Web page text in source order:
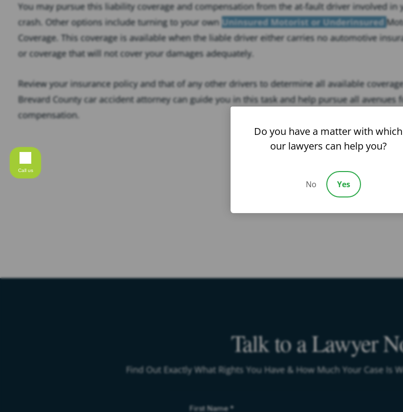
You may pursue this liability coverage and compensation from the at-fault driver involved in
crash. Other options include turning to your own Uninsured Motorist or Underinsured
Coverage. This coverage is available when the liable driver either carries no automotive
or coverage that will not cover your damages adequately.
Review your insurance policy and that of any other drivers to determine all available
Brevard County car accident attorney can guide you in this task and help pursue all avenues
compensation.
Talk to a Lawyer
Find Out Exactly What Rights You Have & How Much Your Case Is
Call us
Do you have a matter with which
our lawyers can help you?
No Yes